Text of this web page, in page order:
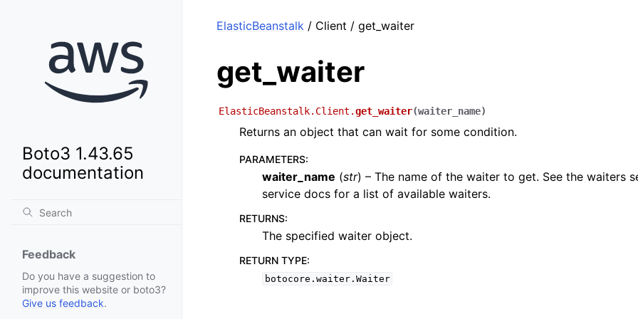
Boto3 1.43.65
documentation
Feedback
Do you have a suggestion to
improve this website or boto3?
Give us feedback.
ElasticBeanstalk / Client / get_waiter
get_waiter
ElasticBeanstalk.Client.get_waiter(waiter_name)
Returns an object that can wait for some condition.
PARAMETERS:
waiter_name (str) – The name of the waiter to get. See the waiters
service docs for a list of available waiters.
RETURNS:
The specified waiter object.
RETURN TYPE:
botocore.waiter.Waiter